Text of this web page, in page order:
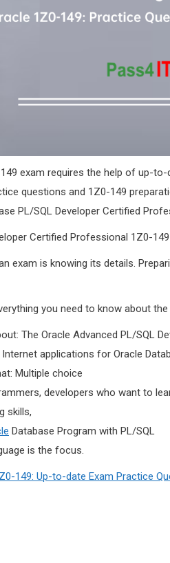
exam requires the help of up-
questions and 1Z0-149
PL/SQL Developer Certified
Certified Professional 1Z0-
exam is knowing its details.
you need to know about the
The Oracle Advanced PL/SQL
applications for Oracle
Multiple choice
developers who want to
skills,
Database Program with PL/SQL
is the focus.
149: Up-to-date Exam Practice